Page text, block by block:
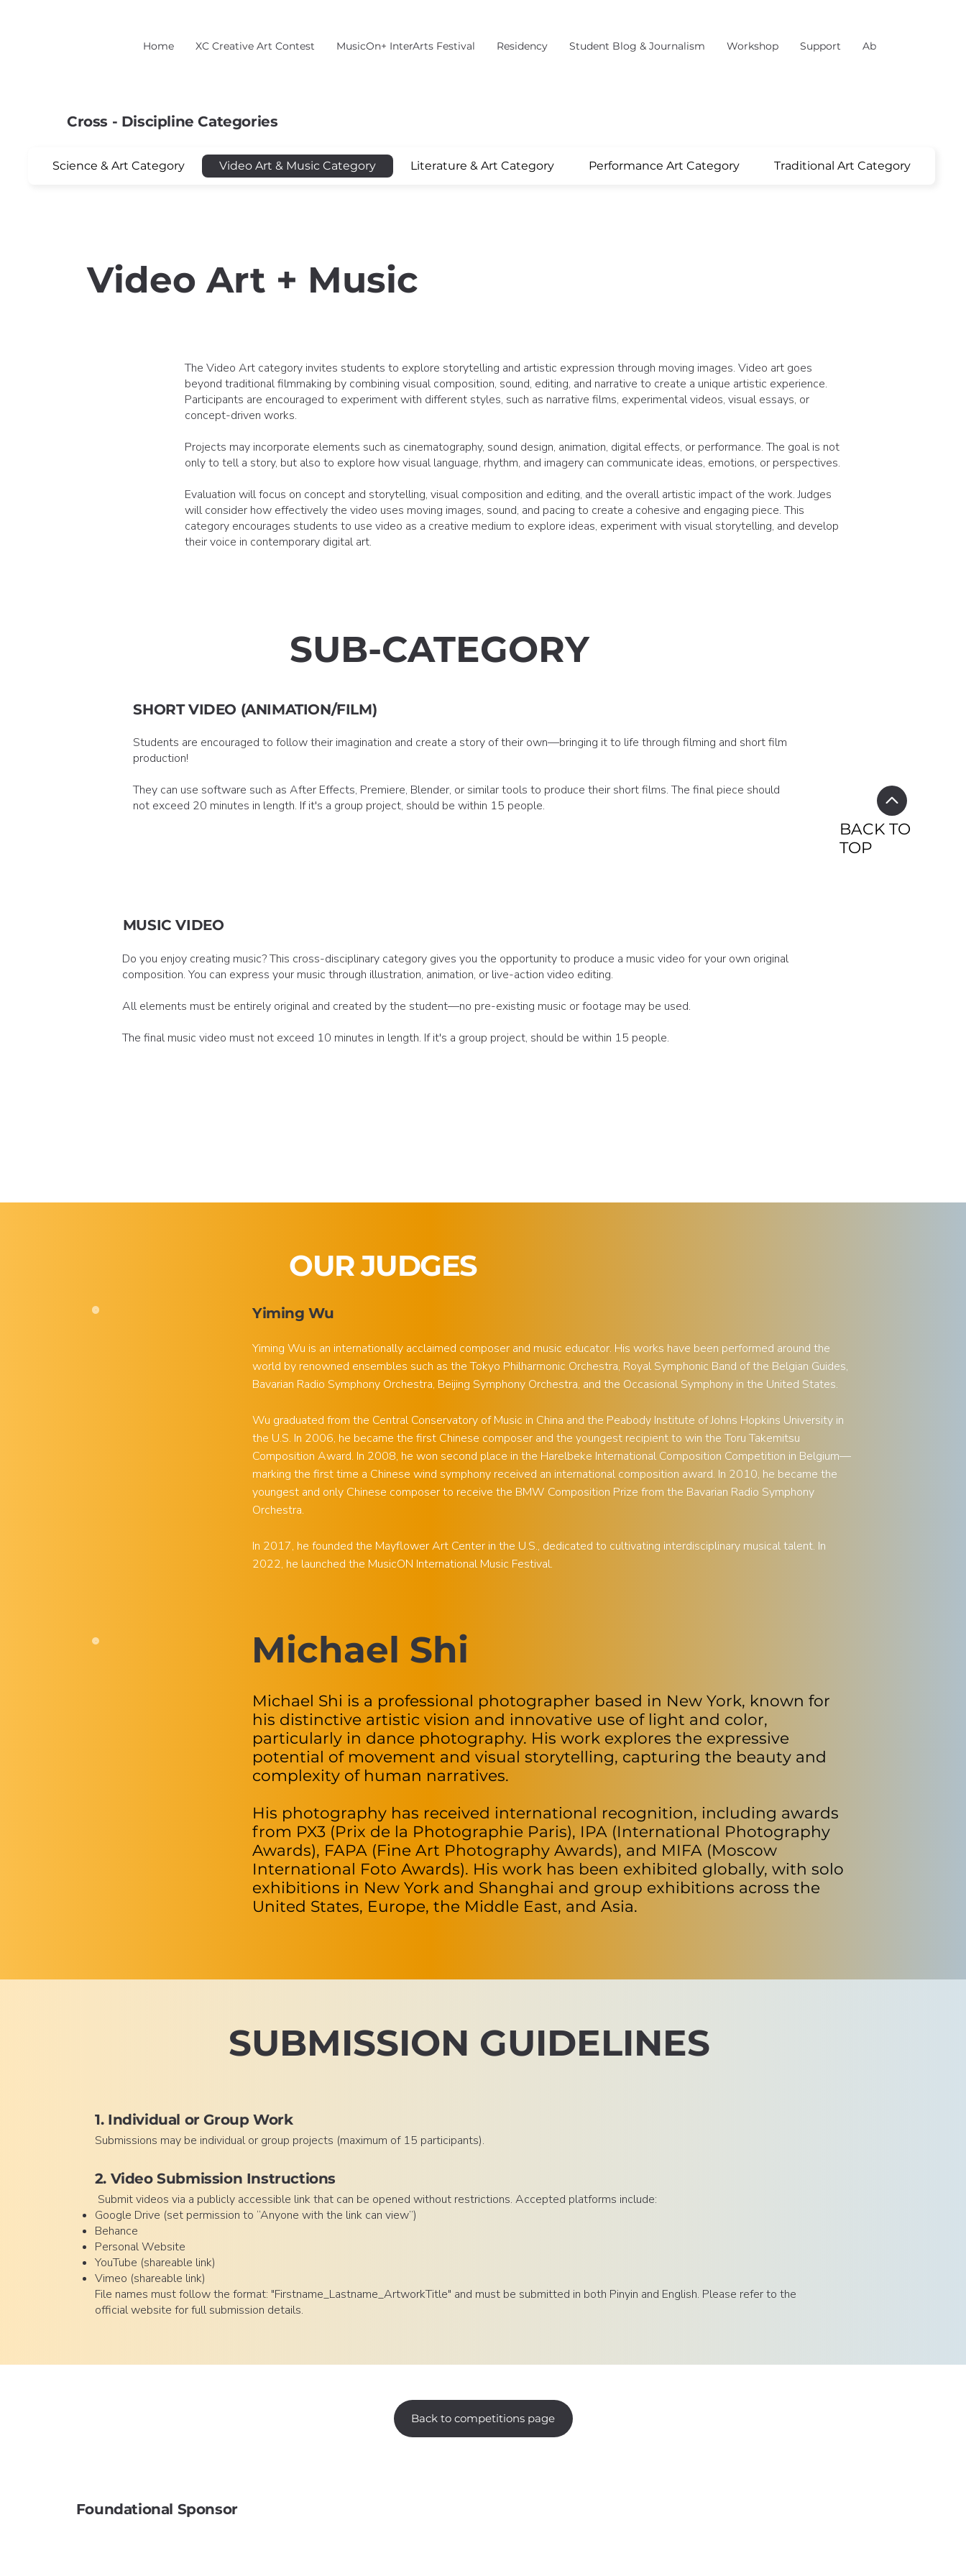
Home XC Creative Art Contest MusicOn+ InterArts Festival Residency Student Blog & Journalism Workshop Support About Us
Cross - Discipline Categories
Science & Art Category Video Art & Music Category Literature & Art Category Performance Art Category Traditional Art Category
Video Art + Music
The Video Art category invites students to explore storytelling and artistic expression through moving images. Video art goes
beyond traditional filmmaking by combining visual composition, sound, editing, and narrative to create a unique artistic experience.
Participants are encouraged to experiment with different styles, such as narrative films, experimental videos, visual essays, or
concept-driven works.
Projects may incorporate elements such as cinematography, sound design, animation, digital effects, or performance. The goal is not
only to tell a story, but also to explore how visual language, rhythm, and imagery can communicate ideas, emotions, or perspectives.
Evaluation will focus on concept and storytelling, visual composition and editing, and the overall artistic impact of the work. Judges
will consider how effectively the video uses moving images, sound, and pacing to create a cohesive and engaging piece. This
category encourages students to use video as a creative medium to explore ideas, experiment with visual storytelling, and develop
their voice in contemporary digital art.
SUB-CATEGORY
SHORT VIDEO (ANIMATION/FILM)
Students are encouraged to follow their imagination and create a story of their own—bringing it to life through filming and short film
production!
They can use software such as After Effects, Premiere, Blender, or similar tools to produce their short films. The final piece should
not exceed 20 minutes in length. If it's a group project, should be within 15 people.
MUSIC VIDEO
Do you enjoy creating music? This cross-disciplinary category gives you the opportunity to produce a music video for your own original
composition. You can express your music through illustration, animation, or live-action video editing.
All elements must be entirely original and created by the student—no pre-existing music or footage may be used.
The final music video must not exceed 10 minutes in length. If it's a group project, should be within 15 people.
OUR JUDGES
Yiming Wu
Yiming Wu is an internationally acclaimed composer and music educator. His works have been performed around the
world by renowned ensembles such as the Tokyo Philharmonic Orchestra, Royal Symphonic Band of the Belgian Guides,
Bavarian Radio Symphony Orchestra, Beijing Symphony Orchestra, and the Occasional Symphony in the United States.
Wu graduated from the Central Conservatory of Music in China and the Peabody Institute of Johns Hopkins University in
the U.S. In 2006, he became the first Chinese composer and the youngest recipient to win the Toru Takemitsu
Composition Award. In 2008, he won second place in the Harelbeke International Composition Competition in Belgium—
marking the first time a Chinese wind symphony received an international composition award. In 2010, he became the
youngest and only Chinese composer to receive the BMW Composition Prize from the Bavarian Radio Symphony
Orchestra.
In 2017, he founded the Mayflower Art Center in the U.S., dedicated to cultivating interdisciplinary musical talent. In
2022, he launched the MusicON International Music Festival.
Michael Shi
Michael Shi is a professional photographer based in New York, known for
his distinctive artistic vision and innovative use of light and color,
particularly in dance photography. His work explores the expressive
potential of movement and visual storytelling, capturing the beauty and
complexity of human narratives.
His photography has received international recognition, including awards
from PX3 (Prix de la Photographie Paris), IPA (International Photography
Awards), FAPA (Fine Art Photography Awards), and MIFA (Moscow
International Foto Awards). His work has been exhibited globally, with solo
exhibitions in New York and Shanghai and group exhibitions across the
United States, Europe, the Middle East, and Asia.
SUBMISSION GUIDELINES
1. Individual or Group Work
Submissions may be individual or group projects (maximum of 15 participants).
2. Video Submission Instructions
Submit videos via a publicly accessible link that can be opened without restrictions. Accepted platforms include:
Google Drive (set permission to “Anyone with the link can view”)
Behance
Personal Website
YouTube (shareable link)
Vimeo (shareable link)
File names must follow the format: "Firstname_Lastname_ArtworkTitle" and must be submitted in both Pinyin and English. Please refer to the
official website for full submission details.
Back to competitions page
Foundational Sponsor
BACK TO
TOP